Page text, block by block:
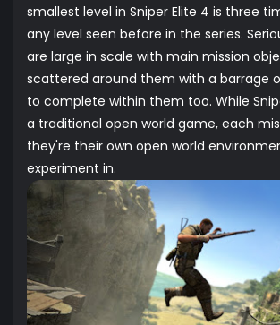
smallest level in Sniper Elite 4 is three
any level seen before in the series.
are large in scale with main mission
scattered around them with a barrage
to complete within them too. While
a traditional open world game, each
they're their own open world
experiment in.